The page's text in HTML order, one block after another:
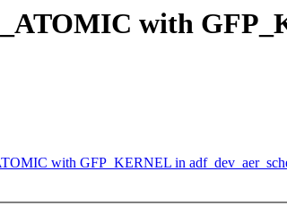
with
with GFP_KERNEL in